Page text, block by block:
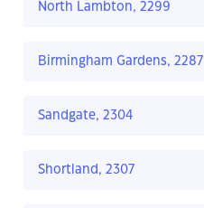
North Lambton, 2299
Birmingham Gardens, 2287
Sandgate, 2304
Shortland, 2307